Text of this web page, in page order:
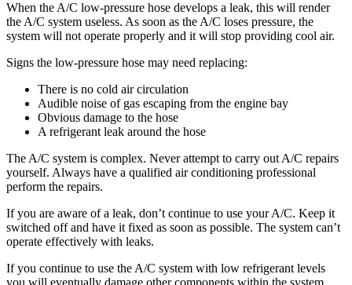
When the A/C low-pressure hose develops a leak, this will render
the A/C system useless. As soon as the A/C loses pressure, the
system will not operate properly and it will stop providing cool air.
Signs the low-pressure hose may need replacing:
There is no cold air circulation
Audible noise of gas escaping from the engine bay
Obvious damage to the hose
A refrigerant leak around the hose
The A/C system is complex. Never attempt to carry out A/C repairs
yourself. Always have a qualified air conditioning professional
perform the repairs.
If you are aware of a leak, don’t continue to use your A/C. Keep it
switched off and have it fixed as soon as possible. The system can’t
operate effectively with leaks.
If you continue to use the A/C system with low refrigerant levels